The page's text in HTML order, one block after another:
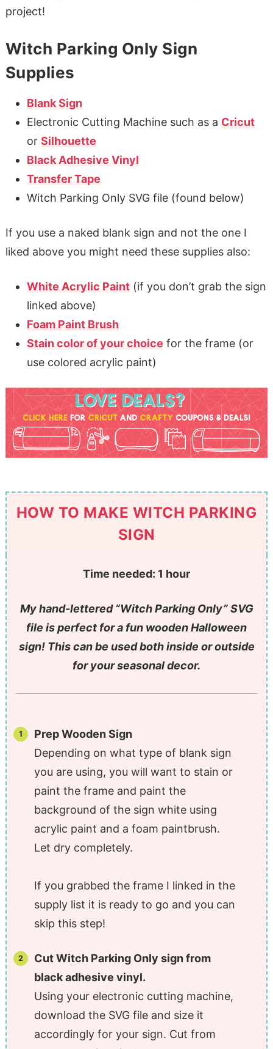
project!
Witch Parking Only Sign
Supplies
Blank Sign
Electronic Cutting Machine such as a Cricut
or Silhouette
Black Adhesive Vinyl
Transfer Tape
Witch Parking Only SVG file (found below)
If you use a naked blank sign and not the one I
liked above you might need these supplies also:
White Acrylic Paint(if you don’t grab the sign
linked above)
Foam Paint Brush
Stain color of your choice for the frame (or
use colored acrylic paint)
HOW TO MAKE WITCH PARKING
SIGN
Time needed: 1 hour
My hand-lettered “Witch Parking Only” SVG
file is perfect for a fun wooden Halloween
sign! This can be used both inside or outside
for your seasonal decor.
Prep Wooden Sign
Depending on what type of blank sign
you are using, you will want to stain or
paint the frame and paint the
background of the sign white using
acrylic paint and a foam paintbrush.
Let dry completely.
If you grabbed the frame I linked in the
supply list it is ready to go and you can
skip this step!
Cut Witch Parking Only sign from
black adhesive vinyl.
Using your electronic cutting machine,
download the SVG file and size it
accordingly for your sign. Cut from